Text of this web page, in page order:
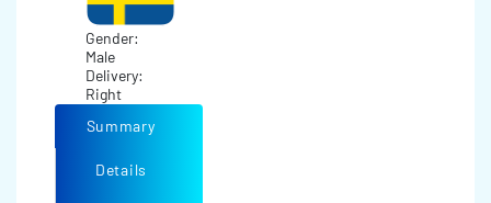
Gender:
Male
Delivery:
Right
Summary
Details